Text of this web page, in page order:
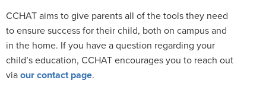
CCHAT aims to give parents all of the tools they need
to ensure success for their child, both on campus and
in the home. If you have a question regarding your
child’s education, CCHAT encourages you to reach out
viaour contact page.